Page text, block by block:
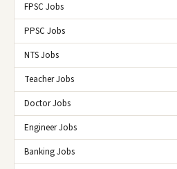
FPSC Jobs
PPSC Jobs
NTS Jobs
Teacher Jobs
Doctor Jobs
Engineer Jobs
Banking Jobs